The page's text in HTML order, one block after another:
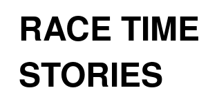
RACE TIME
STORIES